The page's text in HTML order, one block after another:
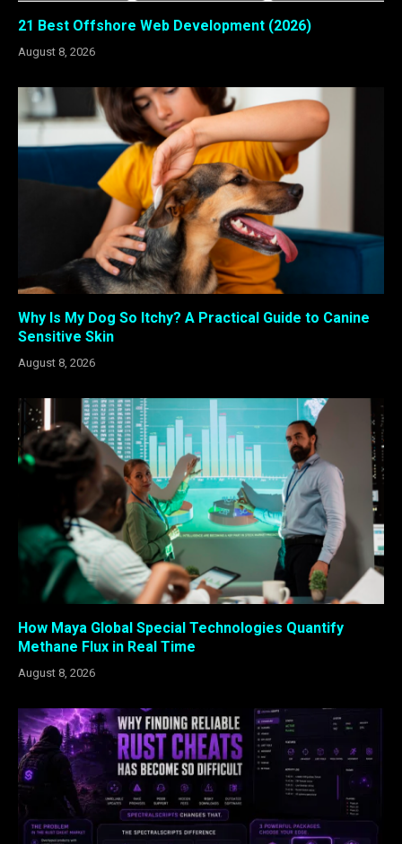
21 Best Offshore Web Development (2026)
August 8, 2026
Why Is My Dog So Itchy? A Practical Guide to Canine
Sensitive Skin
August 8, 2026
How Maya Global Special Technologies Quantify
Methane Flux in Real Time
August 8, 2026